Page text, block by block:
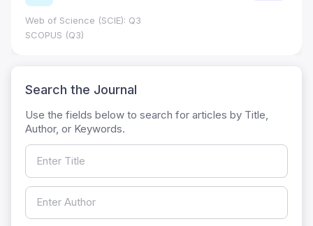
Web of Science (SCIE): Q3
SCOPUS (Q3)
Search the Journal
Use the fields below to search for articles by Title,
Author, or Keywords.